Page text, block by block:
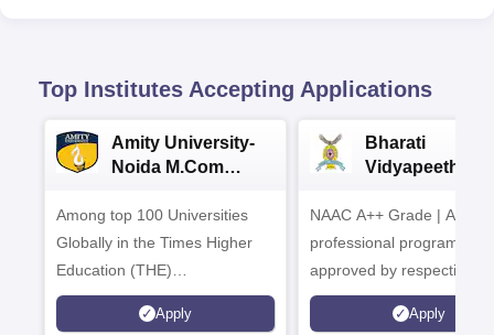
Top Institutes Accepting Applications
Amity University-
Noida M.Com
Among top 100 Universities
Globally in the Times Higher
Education (THE)
Interdisciplinary Science
Rankings 2026
Apply
Bharati
Vidyapeeth |
Admissions
NAAC A++ Grade | All
professional programmes
approved by respective
Statutory Council
Apply